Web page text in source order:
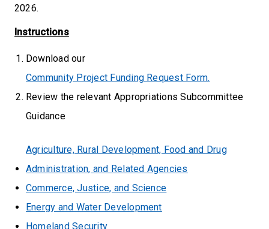
2026.
Instructions
Download our
Community Project Funding Request Form.
Review the relevant Appropriations Subcommittee
Guidance
Agriculture, Rural Development, Food and Drug
Administration, and Related Agencies
Commerce, Justice, and Science
Energy and Water Development
Homeland Security